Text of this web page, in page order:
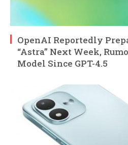
OpenAI Reportedly
“Astra” Next Week,
Model Since GPT-4.5